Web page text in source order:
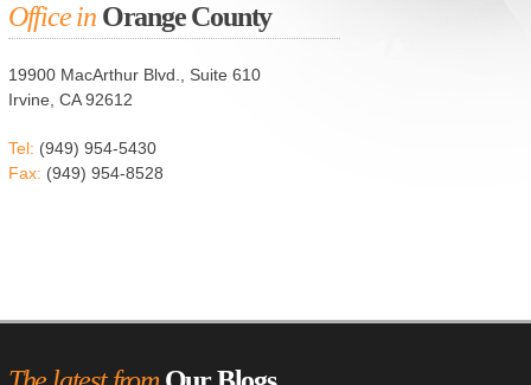
Office inOrange County
19900 MacArthur Blvd., Suite 610
Irvine, CA 92612
Tel: (949) 954-5430
Fax: (949) 954-8528